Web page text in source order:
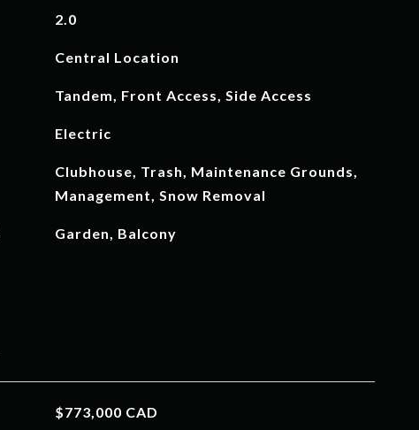
2.0
Central Location
Tandem, Front Access, Side Access
Electric
Clubhouse, Trash, Maintenance Grounds,
Management, Snow Removal
Garden, Balcony
$773,000 CAD